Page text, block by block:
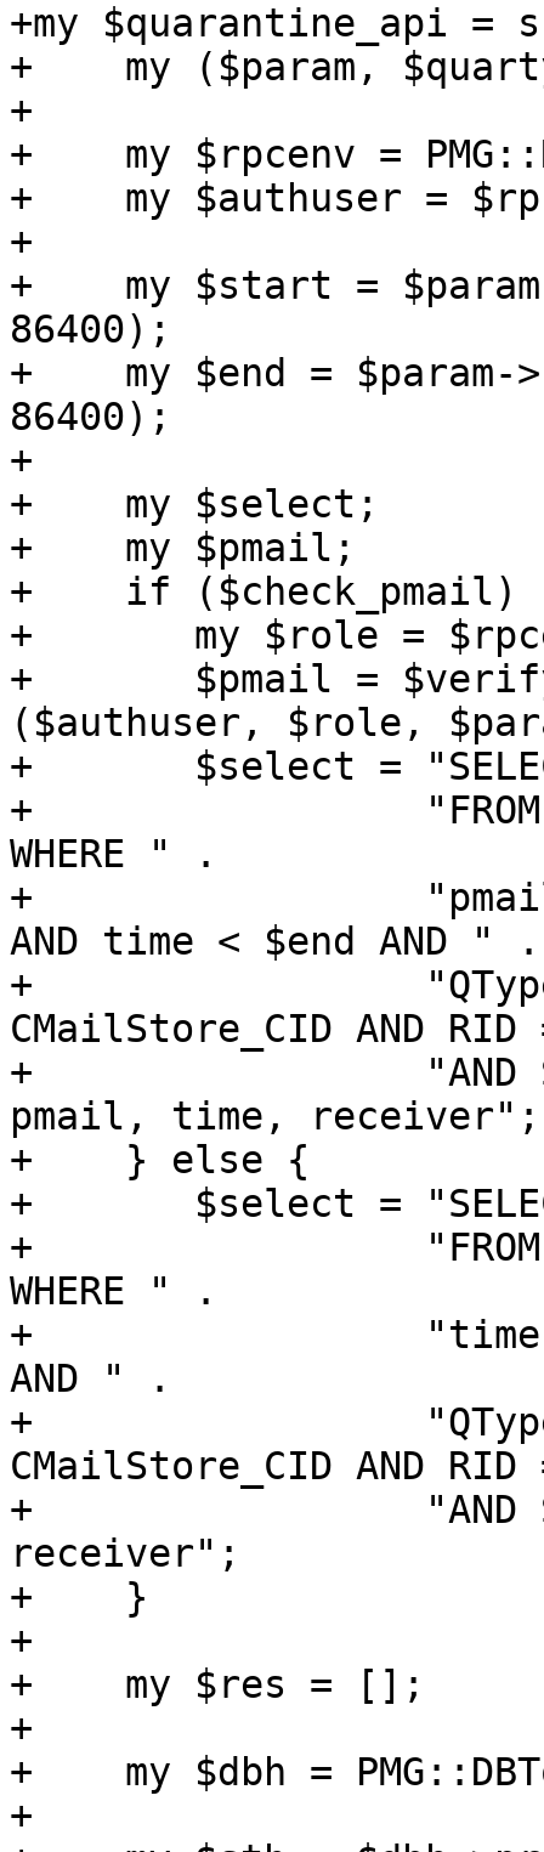
+my $quarantine_api =
+    my ($param,
+
+    my $rpcenv =
+    my $authuser =
+
+    my $start =
86400);
+    my $end =
86400);
+
+    my $select;
+    my $pmail;
+    if ($check_pmail)
+	my $role = $rpcenv->get_role();
+	$pmail = $verify_optional_pmail->
($authuser, $role,
+	$select = "SELECT * " .
+		  "FROM CMailStore, CMSReceivers
WHERE " .
+		  "pmail = ? AND time >= $start
AND time < $end AND " .
+		  "QType = '$quartype' AND CID =
CMailStore_CID AND
+		  "AND Status = 'N' ORDER BY
pmail, time, receiver";
+    } else {
+	$select = "SELECT * " .
+		  "FROM CMailStore, CMSReceivers
WHERE " .
+		  "time >= $start AND time < $end
AND " .
+		  "QType = '$quartype' AND CID =
CMailStore_CID AND
+		  "AND Status = 'N' ORDER BY time,
receiver";
+    }
+
+    my $res = [];
+
+    my $dbh =
+